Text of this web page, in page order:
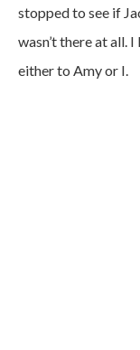
stopped to see if
wasn’t there at all.
either to Amy or I.